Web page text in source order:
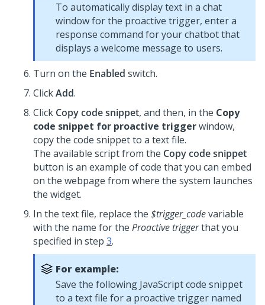
To automatically display text in a chat
window for the proactive trigger, enter a
response command for your chatbot that
displays a welcome message to users.
Turn on the Enabled switch.
ClickAdd.
Click Copy code snippet, and then, in the Copy
code snippet for proactive triggerwindow,
copy the code snippet to a text file.
The available script from the Copy code snippet
button is an example of code that you can embed
on the webpage from where the system launches
the widget.
In the text file, replace the $trigger_codevariable
with the name for the Proactive triggerthat you
specified in step 3.
For example:
Save the following JavaScript code snippet
to a text file for a proactive trigger named